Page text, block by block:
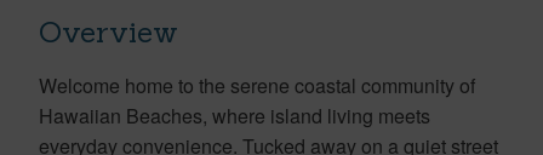
Overview
Welcome home to the serene coastal community of
Hawaiian Beaches, where island living meets
everyday convenience. Tucked away on a quiet street